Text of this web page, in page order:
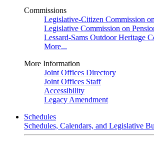
Commissions
Legislative-Citizen Commission
Legislative Commission on
Lessard-Sams Outdoor Heritage
More...
More Information
Joint Offices Directory
Joint Offices Staff
Accessibility
Legacy Amendment
Schedules
Schedules, Calendars, and Legislative